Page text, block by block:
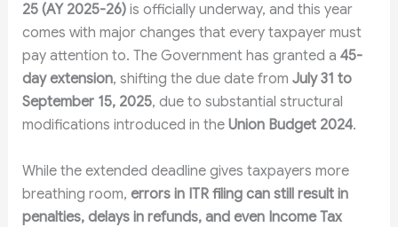
25 (AY 2025-26)is officially underway, and this year
comes with major changes that every taxpayer must
pay attention to. The Government has granted a 45-
day extension, shifting the due date from July 31 to
September 15, 2025, due to substantial structural
modifications introduced in the Union Budget 2024.
While the extended deadline gives taxpayers more
breathing room, errors in ITR filing can still result in
penalties, delays in refunds, and even Income Tax